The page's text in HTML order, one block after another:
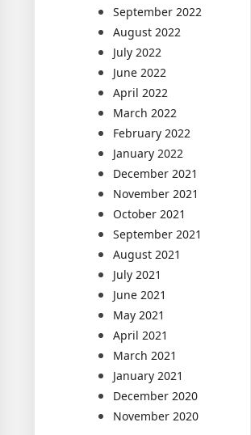
September 2022
August 2022
July 2022
June 2022
April 2022
March 2022
February 2022
January 2022
December 2021
November 2021
October 2021
September 2021
August 2021
July 2021
June 2021
May 2021
April 2021
March 2021
January 2021
December 2020
November 2020